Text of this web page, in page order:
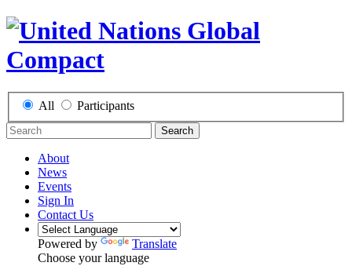
All Participants
Search
About
News
Events
Sign In
Contact Us
Powered by
Translate
Choose your language